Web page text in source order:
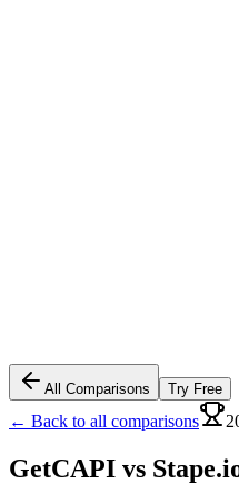
All Comparisons Try Free
← Back to all comparisons
GetCAPI vs